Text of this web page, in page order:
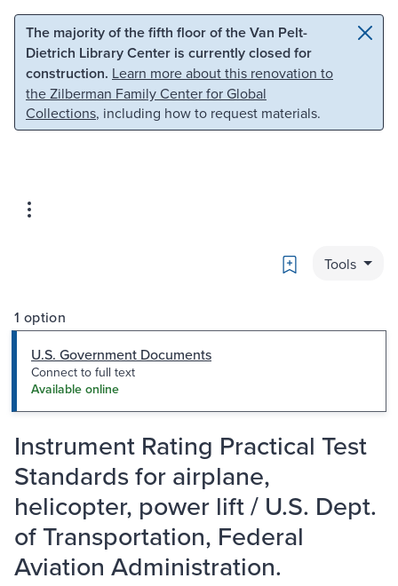
Skip to main content Skip to search
The majority of the fifth floor of the Van Pelt-
Dietrich Library Center is currently closed for
construction. Learn more about this renovation to
the Zilberman Family Center for Global
Collections, including how to request materials.
Bookmark
Tools
1 option
U.S. Government Documents
Connect to full text
Available online
Instrument Rating Practical Test
Standards for airplane,
helicopter, power lift / U.S. Dept.
of Transportation, Federal
Aviation Administration.